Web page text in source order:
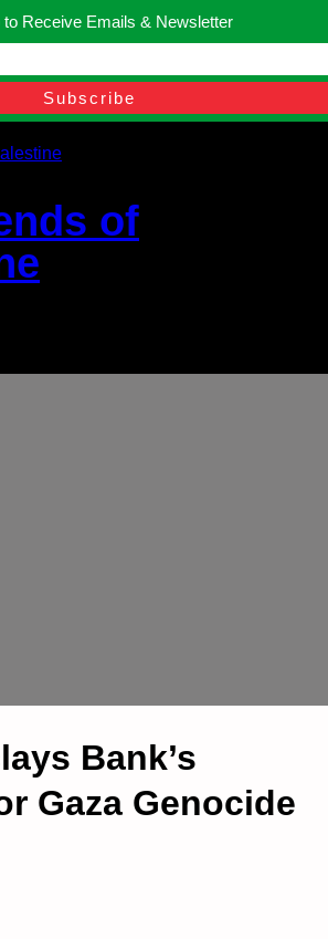
Kingdom.
of
Bank’s
Gaza Genocide
to Receive Emails & Newsletter